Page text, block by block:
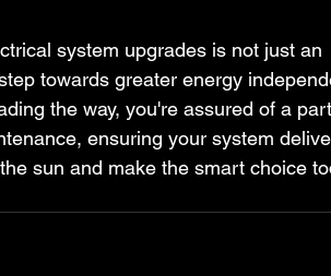
system upgrades is not just an
towards greater energy
the way, you're assured of a
ensuring your system
sun and make the smart choice